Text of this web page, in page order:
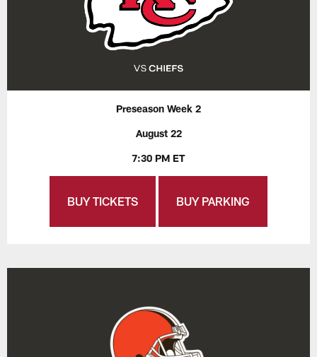
Preseason Week 2
August 22
7:30 PM ET
BUY TICKETS BUY PARKING